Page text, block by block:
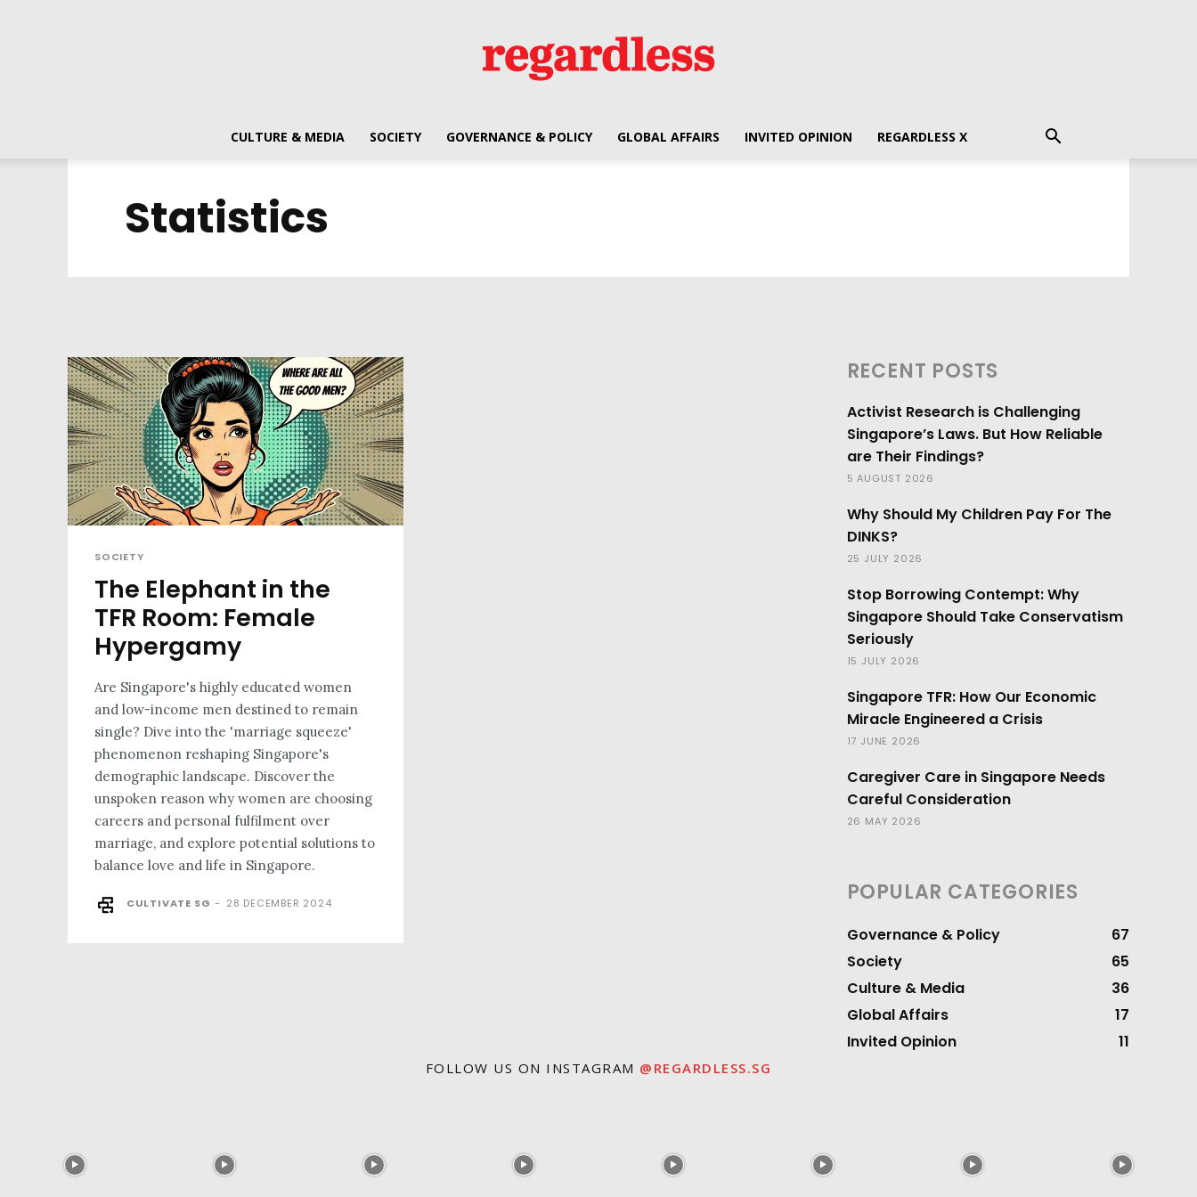
CULTURE & MEDIA SOCIETY GOVERNANCE & POLICY GLOBAL AFFAIRS INVITED OPINION REGARDLESS X
Statistics
SOCIETY
The Elephant in the
TFR Room: Female
Hypergamy
Are Singapore's highly educated women
and low-income men destined to remain
single? Dive into the 'marriage squeeze'
phenomenon reshaping Singapore's
demographic landscape. Discover the
unspoken reason why women are choosing
careers and personal fulfilment over
marriage, and explore potential solutions to
balance love and life in Singapore.
CULTIVATE SG - 28 DECEMBER 2024
RECENT POSTS
Activist Research is Challenging
Singapore’s Laws. But How Reliable
are Their Findings?
5 AUGUST 2026
Why Should My Children Pay For The
DINKS?
25 JULY 2026
Stop Borrowing Contempt: Why
Singapore Should Take Conservatism
Seriously
15 JULY 2026
Singapore TFR: How Our Economic
Miracle Engineered a Crisis
17 JUNE 2026
Caregiver Care in Singapore Needs
Careful Consideration
26 MAY 2026
POPULAR CATEGORIES
Governance & Policy
67
Society
65
Culture & Media
36
Global Affairs
17
Invited Opinion
11
FOLLOW US ON INSTAGRAM @REGARDLESS.SG